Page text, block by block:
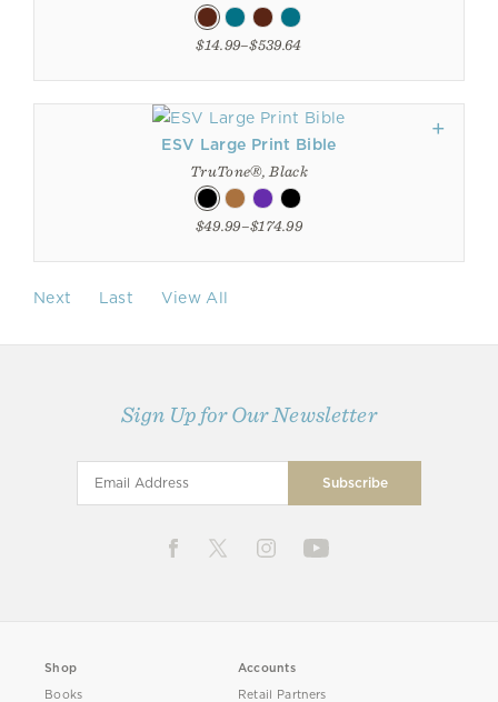
$14.99–$539.64
ESV Large Print Bible
TruTone®, Black
$49.99–$174.99
Next Last View All
Sign Up for Our Newsletter
Shop
Books
Accounts
Retail Partners